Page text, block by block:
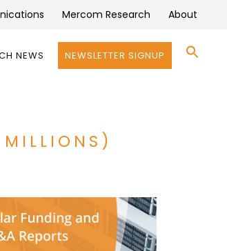
Mercom Research About
NEWS NEWSLETTER SIGNUP